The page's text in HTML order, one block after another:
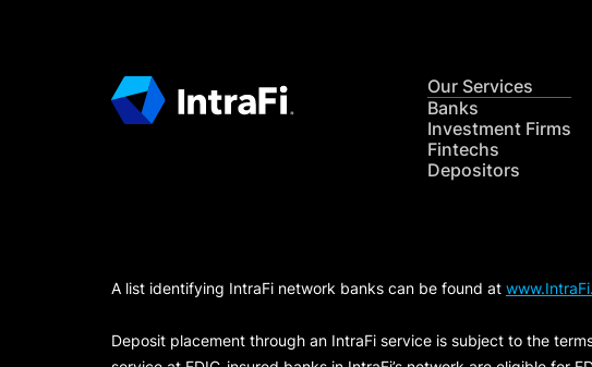
Our Services
Banks
Investment Firms
Fintechs
Depositors
A list identifying IntraFi network banks can be found at
Deposit placement through an IntraFi service is subject to the